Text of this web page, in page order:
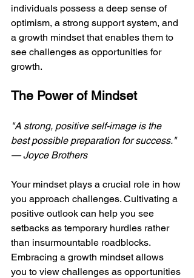
individuals possess a deep sense of
optimism, a strong support system, and
a growth mindset that enables them to
see challenges as opportunities for
growth.
The Power of Mindset
"A strong, positive self-image is the
best possible preparation for success."
— Joyce Brothers
Your mindset plays a crucial role in how
you approach challenges. Cultivating a
positive outlook can help you see
setbacks as temporary hurdles rather
than insurmountable roadblocks.
Embracing a growth mindset allows
you to view challenges as opportunities